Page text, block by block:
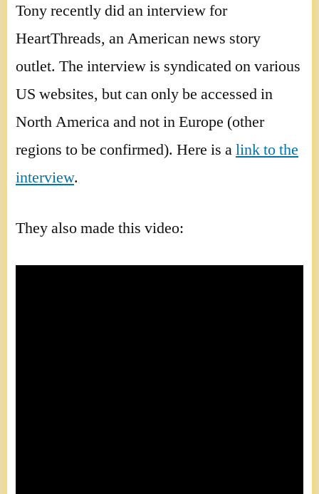
Tony recently did an interview for
HeartThreads, an American news story
outlet. The interview is syndicated on various
US websites, but can only be accessed in
North America and not in Europe (other
regions to be confirmed). Here is alink to the
interview.
They also made this video: